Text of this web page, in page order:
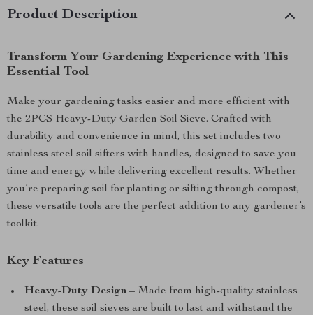
Product Description
Transform Your Gardening Experience with This
Essential Tool
Make your gardening tasks easier and more efficient with
the 2PCS Heavy-Duty Garden Soil Sieve. Crafted with
durability and convenience in mind, this set includes two
stainless steel soil sifters with handles, designed to save you
time and energy while delivering excellent results. Whether
you’re preparing soil for planting or sifting through compost,
these versatile tools are the perfect addition to any gardener’s
toolkit.
Key Features
Heavy-Duty Design – Made from high-quality stainless
steel, these soil sieves are built to last and withstand the